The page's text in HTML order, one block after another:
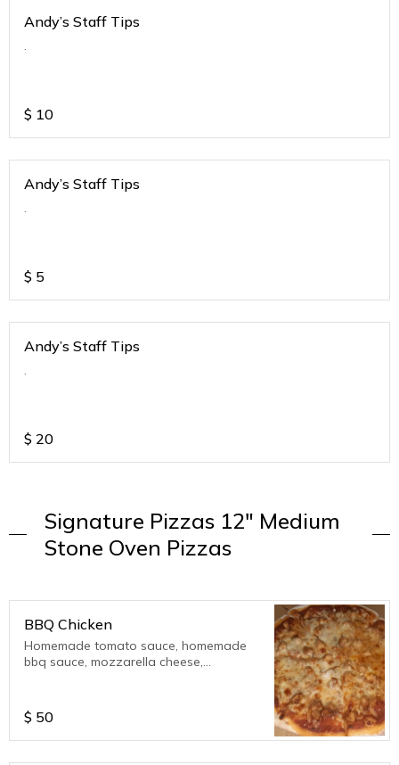
Andy’s Staff Tips
.
$ 10
Andy’s Staff Tips
.
$ 5
Andy’s Staff Tips
.
$ 20
Signature Pizzas 12" Medium
Stone Oven Pizzas
BBQ Chicken
Homemade tomato sauce, homemade
bbq sauce, mozzarella cheese,
$ 50